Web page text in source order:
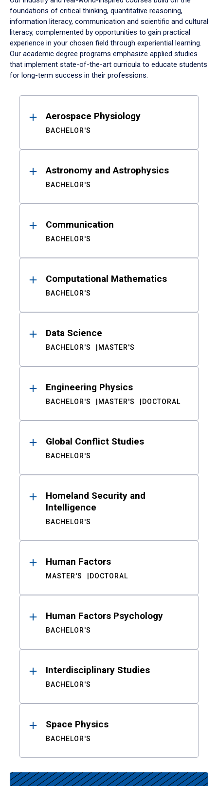
foundations of critical thinking, quantitative reasoning,
information literacy, communication and scientific and cultural
literacy, complemented by opportunities to gain practical
experience in your chosen field through experiential learning.
Our academic degree programs emphasize applied studies
that implement state-of-the-art curricula to educate students
for long-term success in their professions.
ResultsAerospace Physiology
BACHELOR'S
Astronomy and Astrophysics
BACHELOR'S
Communication
BACHELOR'S
Computational Mathematics
BACHELOR'S
Data Science
BACHELOR'S MASTER'S
Engineering Physics
BACHELOR'S MASTER'S DOCTORAL
Global Conflict Studies
BACHELOR'S
Homeland Security and
Intelligence
BACHELOR'S
Human Factors
MASTER'S DOCTORAL
Human Factors Psychology
BACHELOR'S
Interdisciplinary Studies
BACHELOR'S
Space Physics
BACHELOR'S